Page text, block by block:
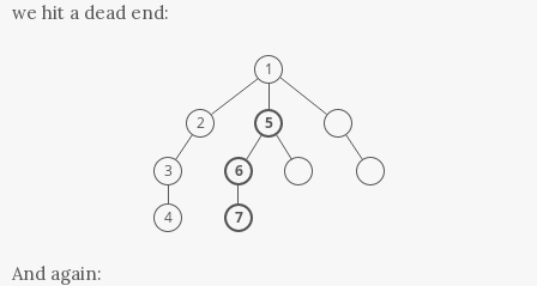
we hit a dead end:
And again: